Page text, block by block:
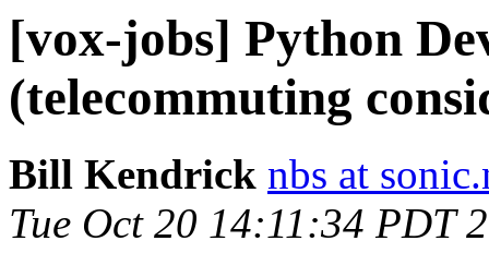
[vox-jobs] Python
(telecommuting
Bill Kendrick nbs at
Tue Oct 20 14:11:34 PDT